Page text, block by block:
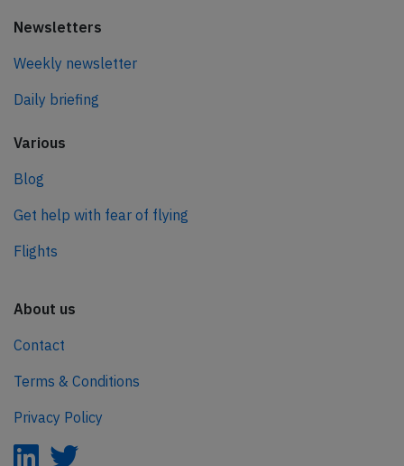
Newsletters
Weekly newsletter
Daily briefing
Various
Blog
Get help with fear of flying
Flights
About us
Contact
Terms & Conditions
Privacy Policy